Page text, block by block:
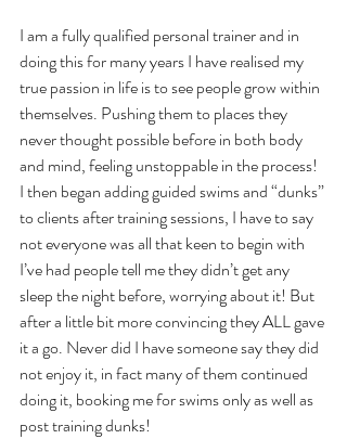
I am a fully qualified personal trainer and in
doing this for many years I have realised my
true passion in life is to see people grow within
themselves. Pushing them to places they
never thought possible before in both body
and mind, feeling unstoppable in the process!
I then began adding guided swims and “dunks”
to clients after training sessions, I have to say
not everyone was all that keen to begin with
I’ve had people tell me they didn’t get any
sleep the night before, worrying about it! But
after a little bit more convincing they ALL gave
it a go. Never did I have someone say they did
not enjoy it, in fact many of them continued
doing it, booking me for swims only as well as
post training dunks!